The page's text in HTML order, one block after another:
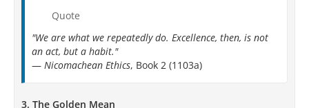
Quote
"We are what we repeatedly do. Excellence, then, is not
an act, but a habit."
— Nicomachean Ethics, Book 2 (1103a)
3. The Golden Mean